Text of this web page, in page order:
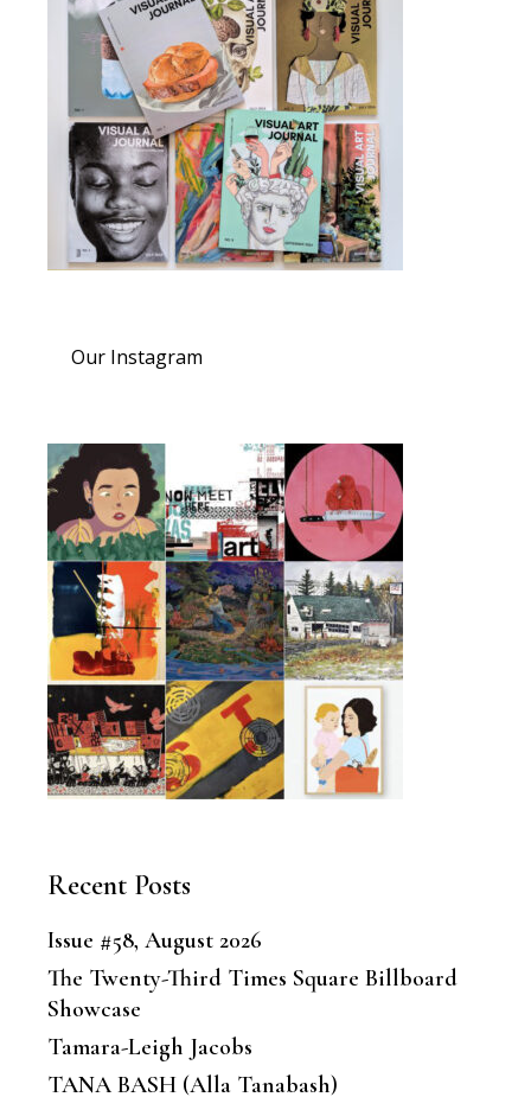
Our Instagram
Recent Posts
Issue #58, August 2026
The Twenty-Third Times Square Billboard
Showcase
Tamara-Leigh Jacobs
TANA BASH (Alla Tanabash)